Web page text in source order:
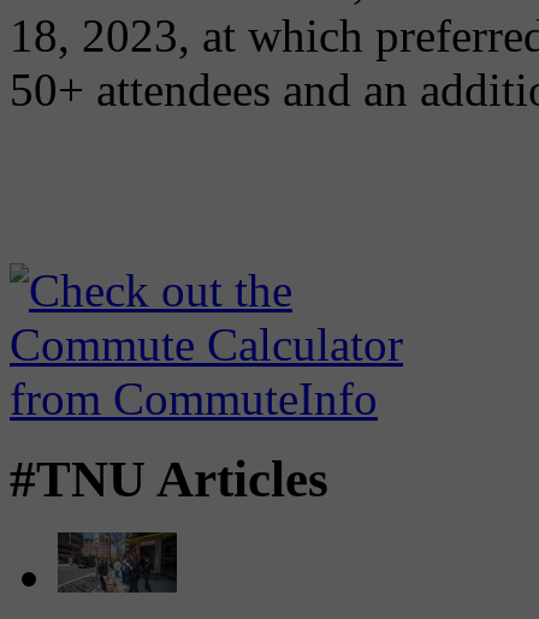
18, 2023, at which
50+ attendees and an
#TNU Articles